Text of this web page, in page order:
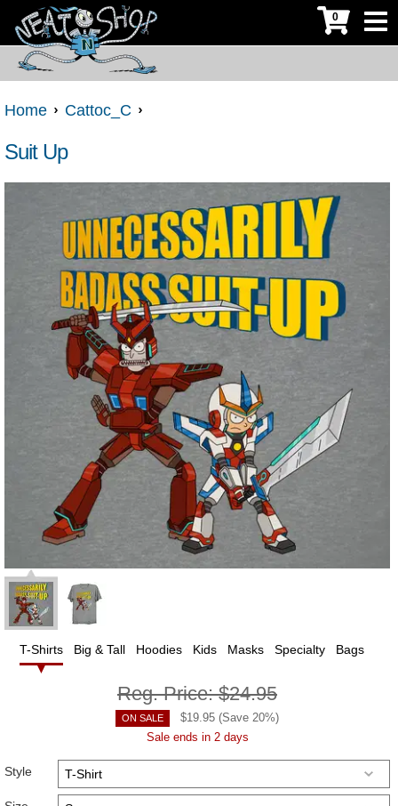
0
Home Cattoc_C
Suit Up
T-Shirts Big & Tall Hoodies Kids Masks Specialty Bags
Reg. Price:$24.95
ON SALE $19.95 (Save 20%)
Sale ends in 2 days
Style